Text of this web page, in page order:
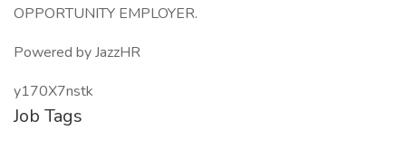
OPPORTUNITY EMPLOYER.
Powered by JazzHR
y170X7nstk
Job Tags